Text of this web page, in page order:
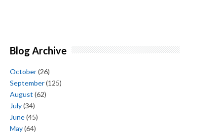
Blog Archive
October(26)
September(125)
August (62)
July(34)
June(45)
May(64)